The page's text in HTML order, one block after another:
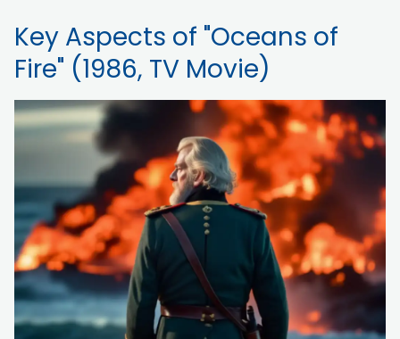
Key Aspects of "Oceans of
Fire" (1986, TV Movie)